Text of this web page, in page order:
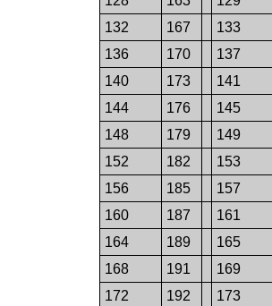
132
167
133
136
170
137
140
173
141
144
176
145
148
179
149
152
182
153
156
185
157
160
187
161
164
189
165
168
191
169
172
192
173